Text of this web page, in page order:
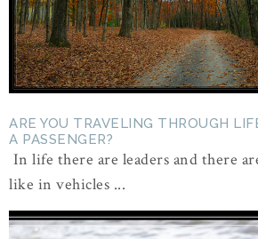
ARE YOU TRAVELING THROUGH
A PASSENGER?
In life there are leaders and there
like in vehicles ...